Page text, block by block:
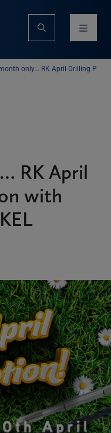
only… RK April Drilling
RK April
with